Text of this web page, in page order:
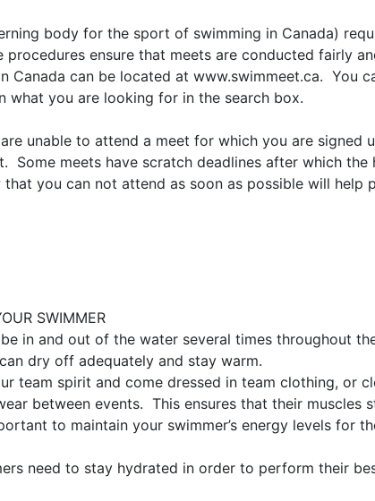
body for the sport of swimming in Canada)
ensure that meets are conducted fairly
Canada can be located at www.swimmeet.ca. You
what you are looking for in the search box.
unable to attend a meet for which you are signed
Some meets have scratch deadlines after which
you can not attend as soon as possible will help
SWIMMER
in and out of the water several times throughout
dry off adequately and stay warm.
team spirit and come dressed in team clothing, or
between events. This ensures that their muscles
to maintain your swimmer’s energy levels for
need to stay hydrated in order to perform their